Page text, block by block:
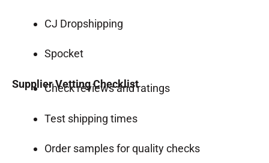
CJ Dropshipping
Spocket
Supplier Vetting Checklist
Check reviews and ratings
Test shipping times
Order samples for quality checks